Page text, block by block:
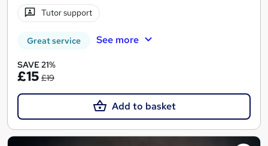
Tutor support
Great service See more
SAVE 21%
£15 £19
Add to basket